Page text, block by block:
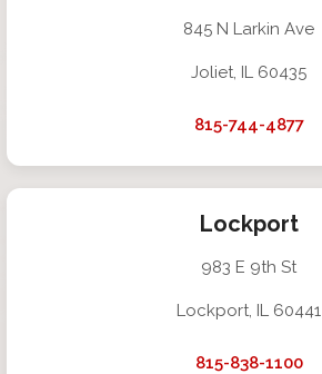
845 N Larkin Ave
Joliet, IL 60435
815-744-4877
Lockport
983 E 9th St
Lockport, IL 60441
815-838-1100